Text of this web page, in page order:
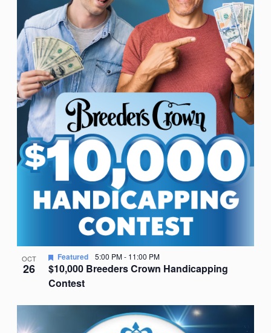
OCT
26
$10,000 Breeders Crown Handicapping
Contest
Featured 5:00 PM- 11:00 PM